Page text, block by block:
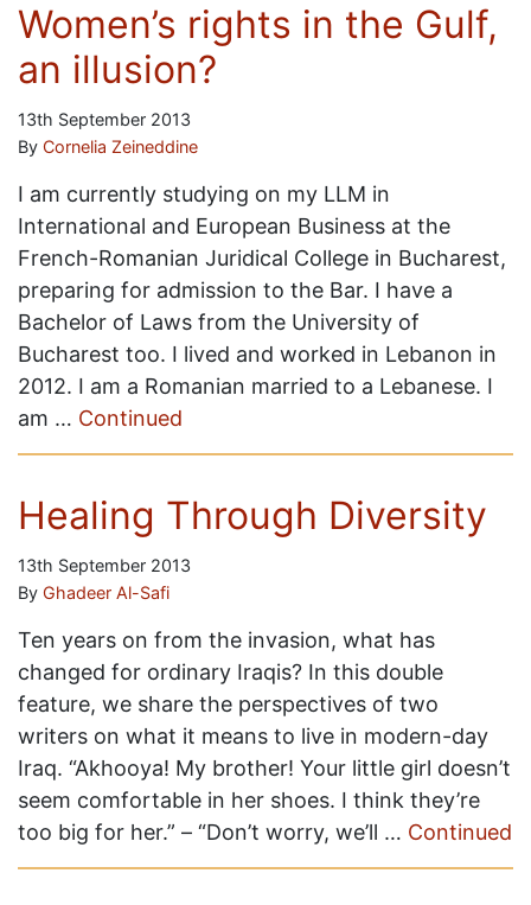
Women’s rights in the Gulf,
an illusion?
13th September 2013
By Cornelia Zeineddine
I am currently studying on my LLM in
International and European Business at the
French-Romanian Juridical College in Bucharest,
preparing for admission to the Bar. I have a
Bachelor of Laws from the University of
Bucharest too. I lived and worked in Lebanon in
2012. I am a Romanian married to a Lebanese. I
am … Continued
Healing Through Diversity
13th September 2013
By Ghadeer Al-Safi
Ten years on from the invasion, what has
changed for ordinary Iraqis? In this double
feature, we share the perspectives of two
writers on what it means to live in modern-day
Iraq. “Akhooya! My brother! Your little girl doesn’t
seem comfortable in her shoes. I think they’re
too big for her.” – “Don’t worry, we’ll … Continued